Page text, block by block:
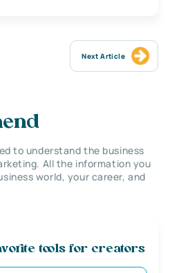
Next Article
to understand the business
All the information you
world, your career, and
tools for creators